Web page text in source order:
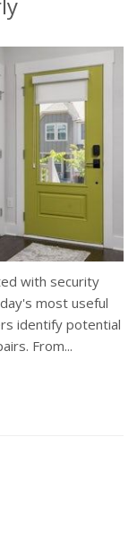
with security
most useful
identify potential
From...